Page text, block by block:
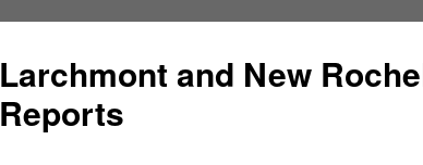
Larchmont and New
Reports